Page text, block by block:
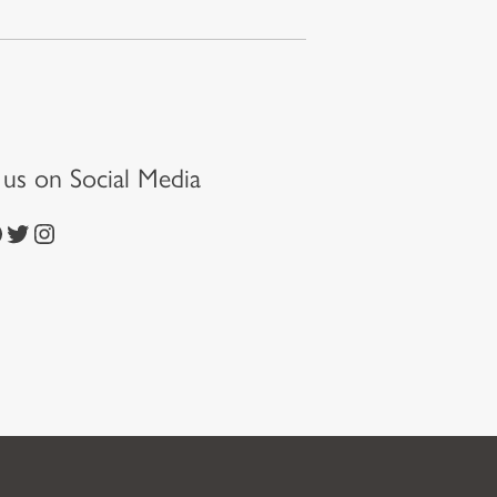
on Social Media
https://twitter.com/episcopalchurch https://www.instagram.com/theepiscopalchurch/